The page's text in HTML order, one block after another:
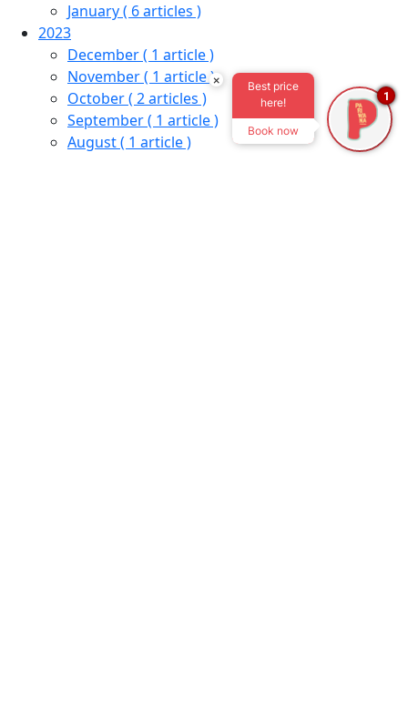
January( 6 articles )
2023
December( 1 article )
November( 1 article )
October( 2 articles )
September( 1 article )
August( 1 article )
×
Best price
here!
Book now
1